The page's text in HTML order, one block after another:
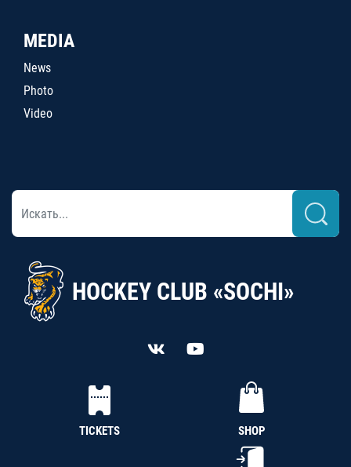
MEDIA
News
Photo
Video
HOCKEY CLUB «SOCHI»
TICKETS SHOP